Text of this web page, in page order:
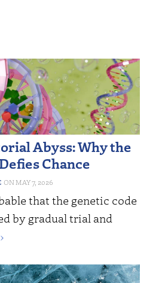
Abyss: Why the
Chance
MAY 7, 2026
that the genetic code
by gradual trial and